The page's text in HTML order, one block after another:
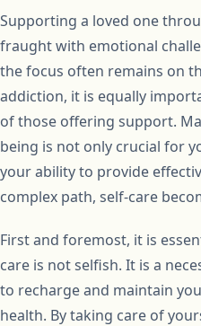
Supporting a loved one
fraught with emotional
the focus often remains on
addiction, it is equally
of those offering support.
being is not only crucial for
your ability to provide
complex path, self-care
First and foremost, it is
care is not selfish. It is a
to recharge and maintain
health. By taking care of